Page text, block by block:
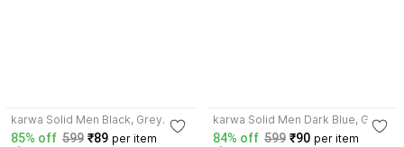
karwa Solid Men Black, Grey
Sports Shorts
85% off 599 ₹89 per item
karwa Solid Men Dark Blue, Grey
Sports Shorts
84% off 599 ₹90 per item